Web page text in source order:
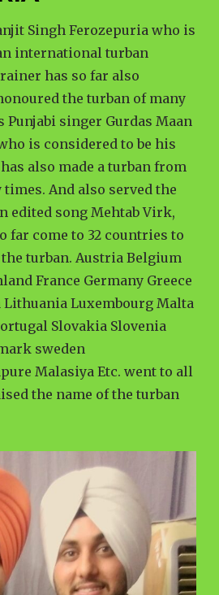
Singh Ferozepuria who is
international turban
has so far also
the turban of many
Punjabi singer Gurdas Maan
is considered to be his
also made a turban from
And also served the
edited song Mehtab Virk,
far come to 32 countries to
turban. Austria Belgium
France Germany Greece
Luxembourg Malta
Slovakia Slovenia
sweden
Malasiya Etc. went to all
the name of the turban